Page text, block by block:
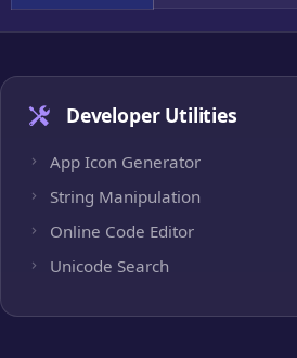
Developer Utilities
App Icon Generator
String Manipulation
Online Code Editor
Unicode Search